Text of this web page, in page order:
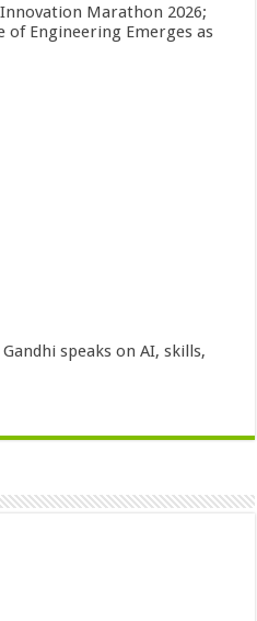
Marathon 2026;
of Engineering Emerges as
speaks on AI, skills,